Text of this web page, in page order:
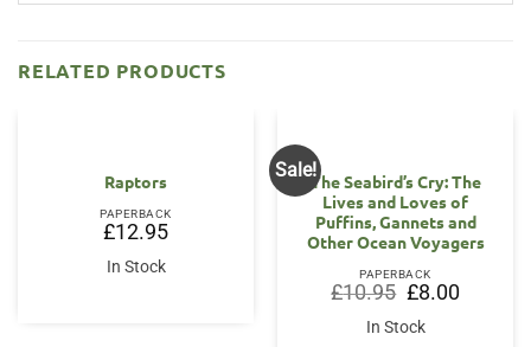
RELATED PRODUCTS
Raptors
PAPERBACK
£12.95
In Stock
Sale!
The Seabird’s Cry: The
Lives and Loves of
Puffins, Gannets and
Other Ocean Voyagers
PAPERBACK
£10.95 Original
price
was:
£10.95.
£8.00Current
price
In Stock